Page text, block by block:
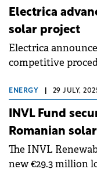
Electrica
solar project
Electrica
competitive
subsidiary New
the Satu Mare 3
ENERGY 29 JULY,
INVL Fund
Romanian
The INVL
new €29.3 million